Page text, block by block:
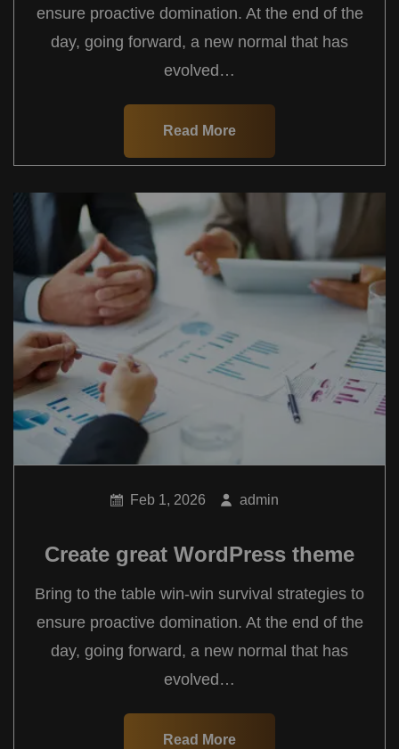
ensure proactive domination. At the end of the
day, going forward, a new normal that has
evolved…
Read More
Feb 1, 2026 admin
Create great WordPress theme
Bring to the table win-win survival strategies to
ensure proactive domination. At the end of the
day, going forward, a new normal that has
evolved…
Read More